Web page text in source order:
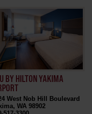
BY HILTON YAKIMA
West Nob Hill Boulevard
WA 98902